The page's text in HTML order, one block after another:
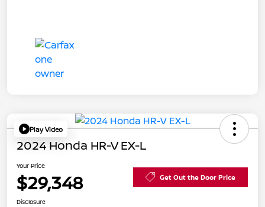
Play Video
2024 Honda HR-V EX-L
Your Price
$29,348 Get Out the Door Price
Disclosure